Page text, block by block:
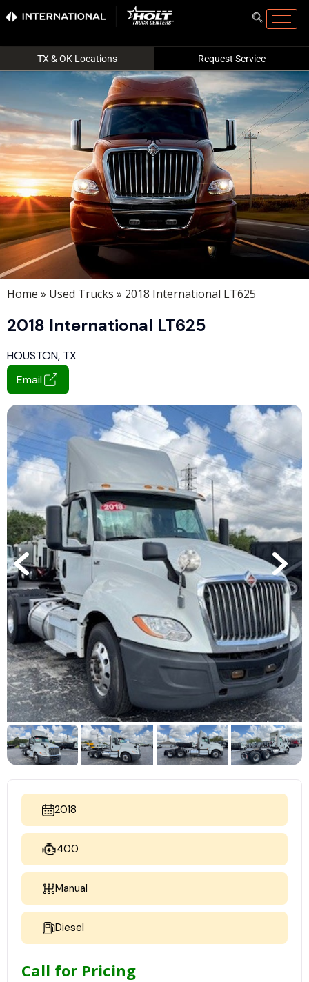
TX & OK Locations Request Service
Home » Used Trucks » 2018 International LT625
2018 International LT625
HOUSTON, TX
Email
2018
400
Manual
Diesel
Call for Pricing